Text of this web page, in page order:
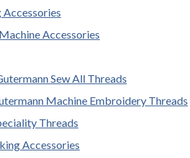
Accessories
Sew All Threads
Machine Embroidery Threads
Threads
Accessories